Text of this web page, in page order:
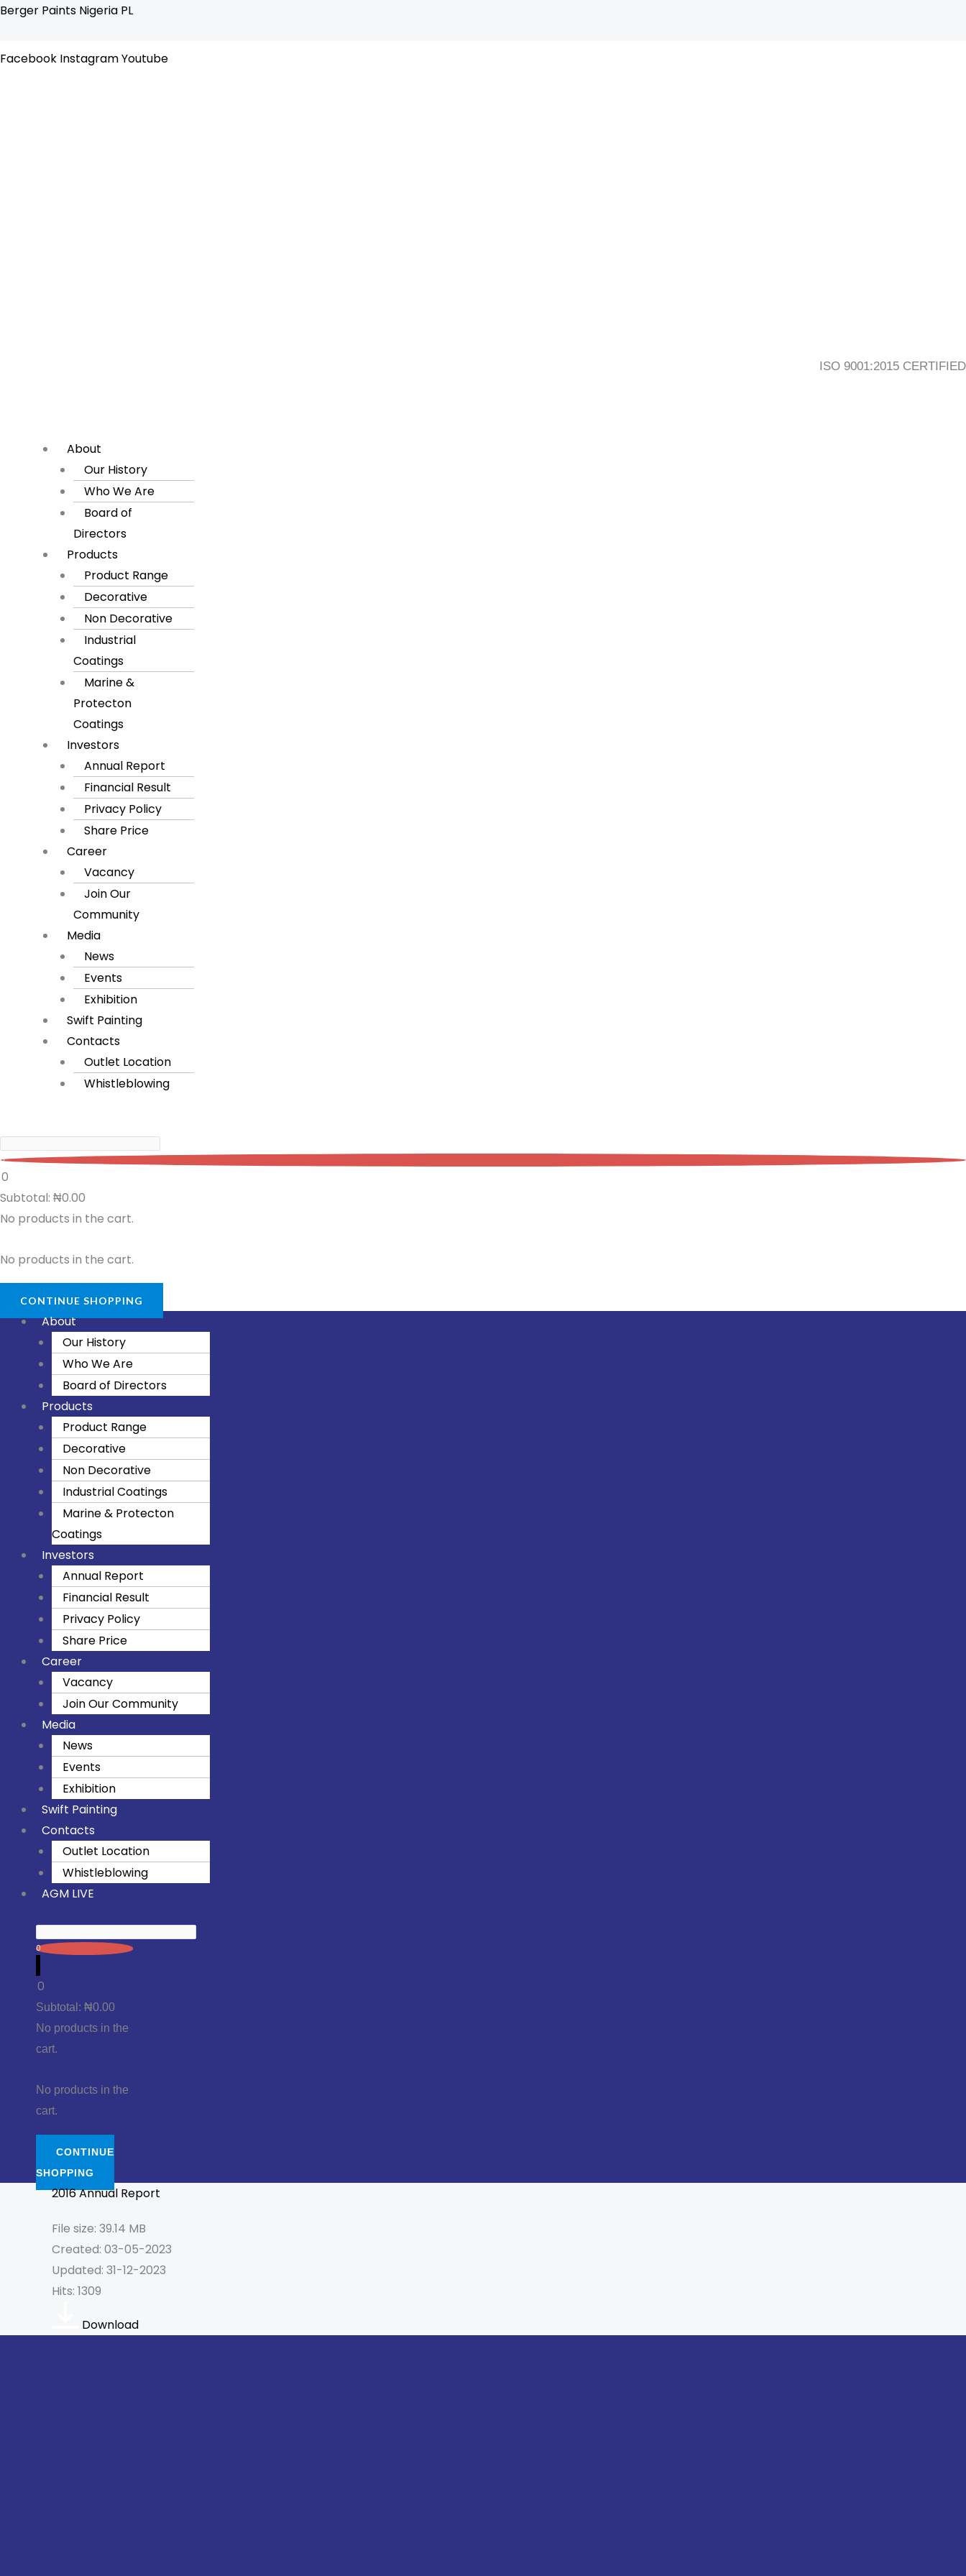
Skip
content
Berger Paints Nigeria PL
Facebook InstagramYoutube
ISO 9001:2015 CERTIFIED
Flyout
About
Our History
Who We Are
Board of
Directors
Products
Product Range
Decorative
Non Decorative
Industrial
Coatings
Marine &
Protecton
Coatings
Investors
Annual Report
Financial Result
Privacy Policy
Share Price
Career
Vacancy
Join Our
Community
Media
News
Events
Exhibition
Swift Painting
Contacts
Outlet Location
Whistleblowing
0
0
Subtotal: ₦0.00
No products in the cart.
No products in the cart.
CONTINUE SHOPPING
About
Our History
Who We Are
Board of Directors
Products
Product Range
Decorative
Non Decorative
Industrial Coatings
Marine & Protecton
Coatings
Investors
Annual Report
Financial Result
Privacy Policy
Share Price
Career
Vacancy
Join Our Community
Media
News
Events
Exhibition
Swift Painting
Contacts
Outlet Location
Whistleblowing
AGM LIVE
0
0
Subtotal: ₦0.00
No products in the
cart.
No products in the
cart.
CONTINUE
SHOPPING
2016 Annual Report
File size: 39.14 MB
Created: 03-05-2023
Updated: 31-12-2023
Hits: 1309
Download